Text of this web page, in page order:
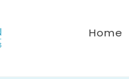
Home